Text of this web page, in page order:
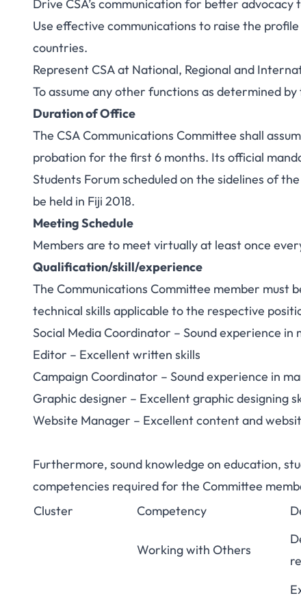
Drive CSA’s communication for better
Use effective communications to raise the
countries.
Represent CSA at National, Regional and
To assume any other functions as determined
Duration of Office
The CSA Communications Committee shall
probation for the first 6 months. Its official
Students Forum scheduled on the sidelines of
be held in Fiji 2018.
Meeting Schedule
Members are to meet virtually at least once
Qualification/skill/experience
The Communications Committee member must
technical skills applicable to the respective
Social Media Coordinator – Sound experience
Editor – Excellent written skills
Campaign Coordinator – Sound experience in
Graphic designer – Excellent graphic designing
Website Manager – Excellent content and
Furthermore, sound knowledge on education,
competencies required for the Committee
Cluster
Competency
Working with Others